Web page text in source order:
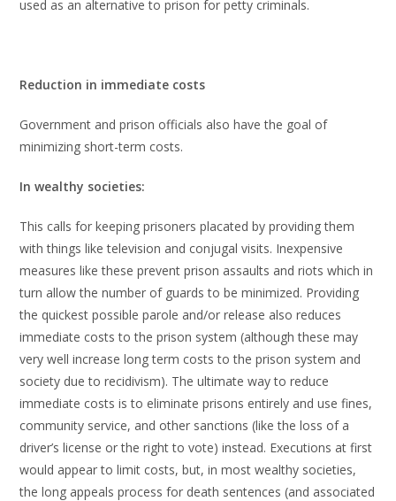
used as an alternative to prison for petty criminals.
Reduction in immediate costs
Government and prison officials also have the goal of
minimizing short-term costs.
In wealthy societies:
This calls for keeping prisoners placated by providing them
with things like television and conjugal visits. Inexpensive
measures like these prevent prison assaults and riots which in
turn allow the number of guards to be minimized. Providing
the quickest possible parole and/or release also reduces
immediate costs to the prison system (although these may
very well increase long term costs to the prison system and
society due to recidivism). The ultimate way to reduce
immediate costs is to eliminate prisons entirely and use fines,
community service, and other sanctions (like the loss of a
driver’s license or the right to vote) instead. Executions at first
would appear to limit costs, but, in most wealthy societies,
the long appeals process for death sentences (and associated